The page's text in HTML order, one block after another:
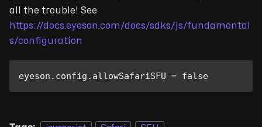
all the trouble! See
https://docs.eyeson.com/docs/sdks/js/fundamental
s/configuration
eyeson . config . allowSafariSFU = false